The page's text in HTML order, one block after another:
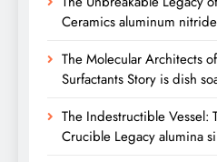
Ceramics aluminum
The Molecular Architects
Surfactants Story is dish
The Indestructible Vessel:
Crucible Legacy alumina